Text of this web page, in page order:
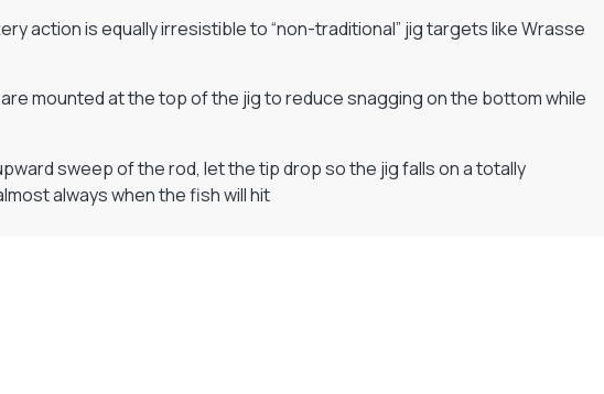
action is equally irresistible to “non-traditional” jig targets like Wrasse
mounted at the top of the jig to reduce snagging on the bottom while
sweep of the rod, let the tip drop so the jig falls on a totally
always when the fish will hit